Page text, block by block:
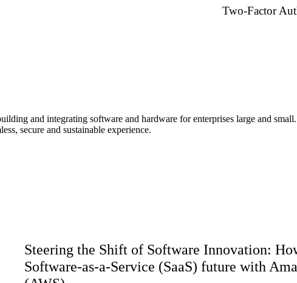
Two-Factor
and integrating software and hardware for enterprises large and
secure and sustainable experience.
Steering the Shift of Software Innovation:
Software-as-a-Service (SaaS) future with